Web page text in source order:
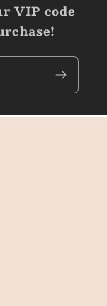
VIP code